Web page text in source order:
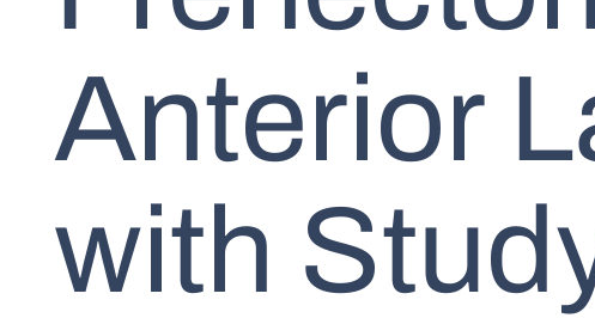
Anterior
with